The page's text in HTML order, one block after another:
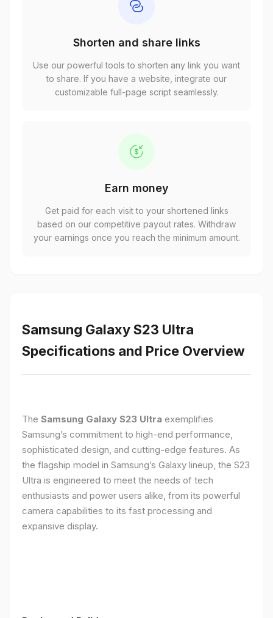
Shorten and share links
Use our powerful tools to shorten any link you want
to share. If you have a website, integrate our
customizable full-page script seamlessly.
Earn money
Get paid for each visit to your shortened links
based on our competitive payout rates. Withdraw
your earnings once you reach the minimum amount.
Samsung Galaxy S23 Ultra
Specifications and Price Overview
The Samsung Galaxy S23 Ultra exemplifies
Samsung’s commitment to high-end performance,
sophisticated design, and cutting-edge features. As
the flagship model in Samsung’s Galaxy lineup, the S23
Ultra is engineered to meet the needs of tech
enthusiasts and power users alike, from its powerful
camera capabilities to its fast processing and
expansive display.